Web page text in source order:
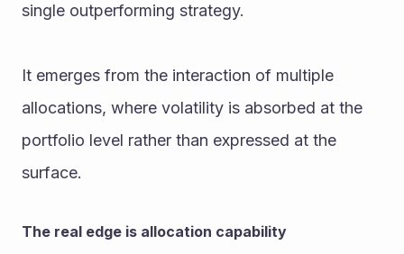
single outperforming strategy.
It emerges from the interaction of multiple
allocations, where volatility is absorbed at the
portfolio level rather than expressed at the
surface.
The real edge is allocation capability